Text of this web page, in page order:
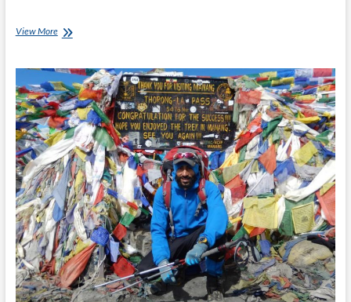
View MoreBest
Internet
for
Endurance
Athletes:
17
April
2016